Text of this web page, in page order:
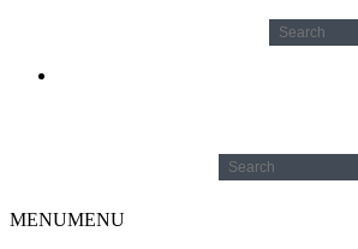
Search
for:
Search
for:
MENUMENU